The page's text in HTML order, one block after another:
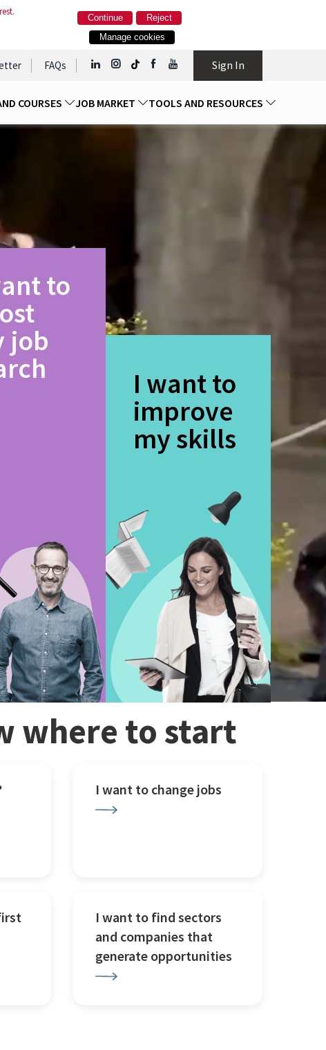
Reject
Continue
Manage cookies
FAQs Sign In
COURSES JOB MARKET TOOLS AND RESOURCES
to
job
I want to
improve
my skills
where to start
I want to change jobs
I want to find sectors
and companies that
generate opportunities